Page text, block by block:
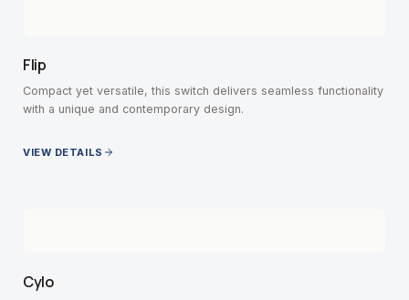
Flip
Compact yet versatile, this switch delivers seamless functionality
with a unique and contemporary design.
VIEW DETAILS
Cylo